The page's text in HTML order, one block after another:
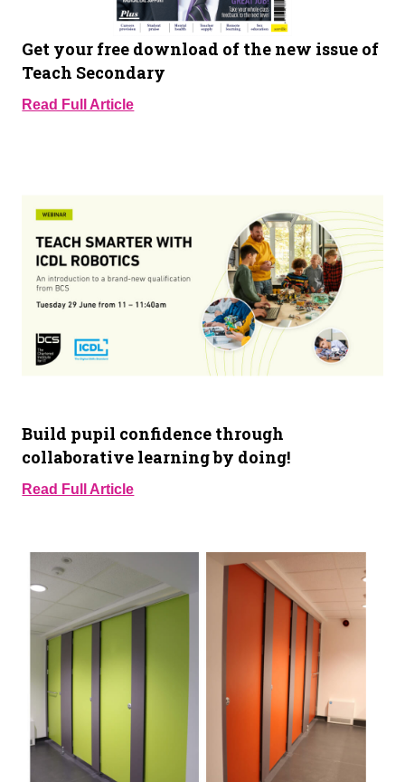
Get your free download of the new issue of
Teach Secondary
Read Full Article
Build pupil confidence through
collaborative learning by doing!
Read Full Article